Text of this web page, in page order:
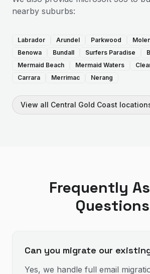
nearby suburbs:
Labrador Arundel Parkwood
Benowa
Bundall Surfers Paradise
Mermaid Beach
Mermaid Waters
Carrara
Merrimac Nerang
View all Central Gold Coast
Frequently
Questions
Can you migrate our
Yes, we handle full email